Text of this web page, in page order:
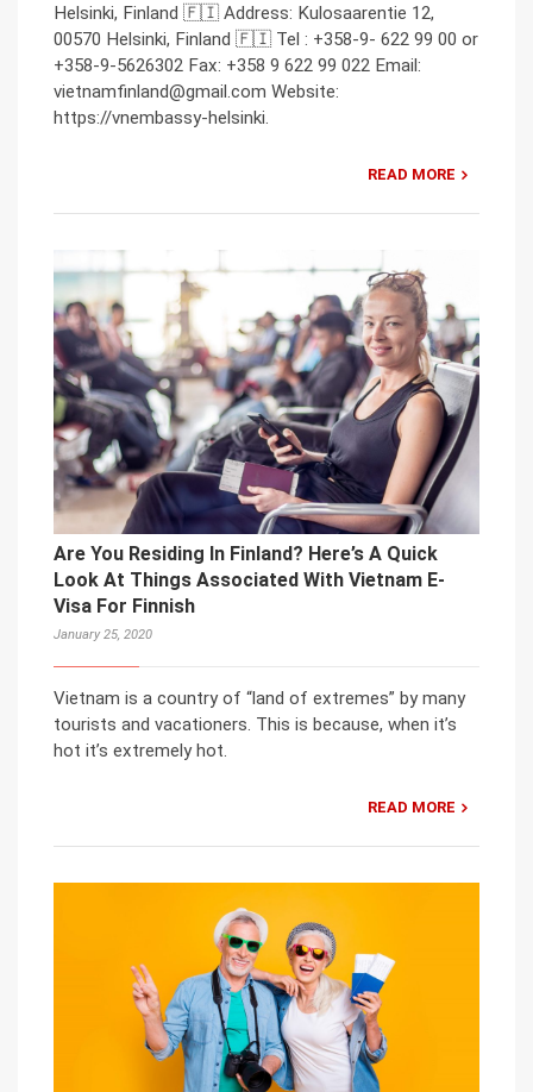
Helsinki, Finland 🇫🇮 Address: Kulosaarentie 12,
00570 Helsinki, Finland 🇫🇮 Tel : +358-9- 622 99 00 or
+358-9-5626302 Fax: +358 9 622 99 022 Email:
vietnamfinland@gmail.com Website:
https://vnembassy-helsinki.
READ MORE
Are You Residing In Finland? Here’s A Quick
Look At Things Associated With Vietnam E-
Visa For Finnish
January 25, 2020
Vietnam is a country of “land of extremes” by many
tourists and vacationers. This is because, when it’s
hot it’s extremely hot.
READ MORE